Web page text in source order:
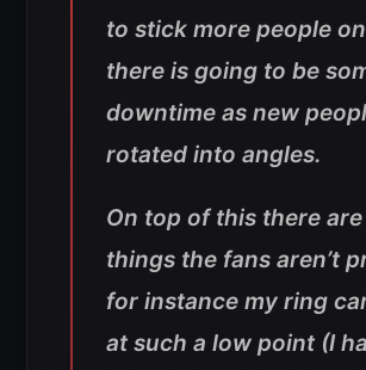
to stick more people
there is going to be
downtime as new
rotated into angles.
On top of this there
things the fans aren’t
for instance my ring
at such a low point (I